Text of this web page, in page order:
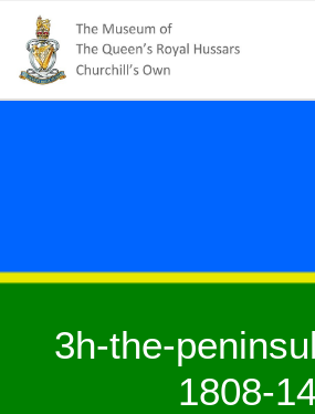
3h-the-
1808-